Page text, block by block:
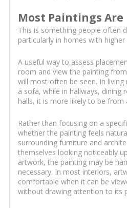
Most Paintings Are
This is something people often
particularly in homes with higher
A useful way to assess
room and view the painting
will most often be seen. In
a sofa, while in hallways, dining
halls, it is more likely to be from
Rather than focusing on a
whether the painting feels
surrounding furniture and
themselves looking noticeably
artwork, the painting may be
necessary. In most interiors,
comfortable when it can be
without drawing attention to its